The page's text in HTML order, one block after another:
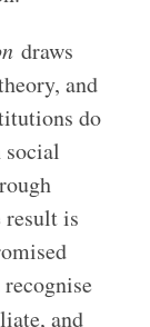
draws
and
do
social
result is
and